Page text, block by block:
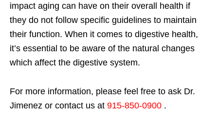
impact aging can have on their overall health if
they do not follow specific guidelines to maintain
their function. When it comes to digestive health,
it’s essential to be aware of the natural changes
which affect the digestive system.
For more information, please feel free to ask Dr.
Jimenez or contact us at 915-850-0900 .